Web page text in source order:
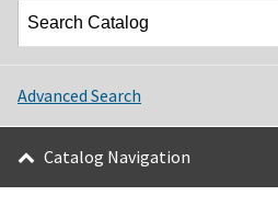
Advanced Search
Catalog Navigation